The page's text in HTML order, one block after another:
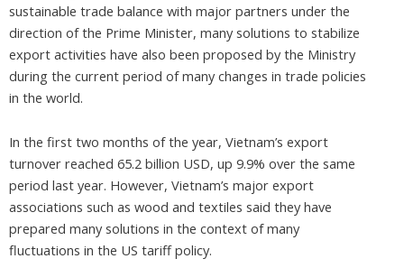
sustainable trade balance with major partners under the
direction of the Prime Minister, many solutions to stabilize
export activities have also been proposed by the Ministry
during the current period of many changes in trade policies
in the world.
In the first two months of the year, Vietnam’s export
turnover reached 65.2 billion USD, up 9.9% over the same
period last year. However, Vietnam’s major export
associations such as wood and textiles said they have
prepared many solutions in the context of many
fluctuations in the US tariff policy.